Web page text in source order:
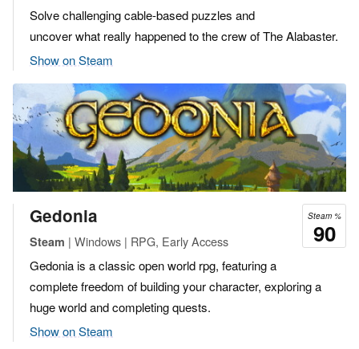
Solve challenging cable-based puzzles and
uncover what really happened to the crew of The Alabaster.
Show on Steam
Steam %
90
Gedonia
Steam | Windows | RPG, Early Access
Gedonia is a classic open world rpg, featuring a
complete freedom of building your character, exploring a
huge world and completing quests.
Show on Steam